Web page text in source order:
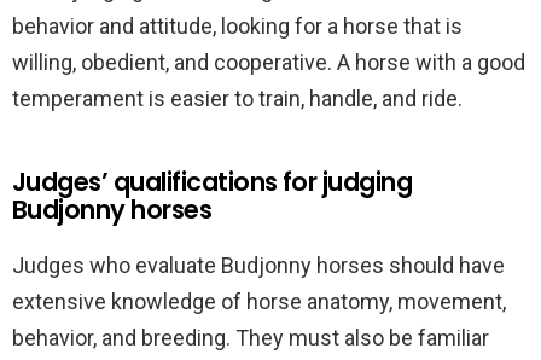
behavior and attitude, looking for a horse that is
willing, obedient, and cooperative. A horse with a good
temperament is easier to train, handle, and ride.
Judges’ qualifications for judging
Budjonny horses
Judges who evaluate Budjonny horses should have
extensive knowledge of horse anatomy, movement,
behavior, and breeding. They must also be familiar